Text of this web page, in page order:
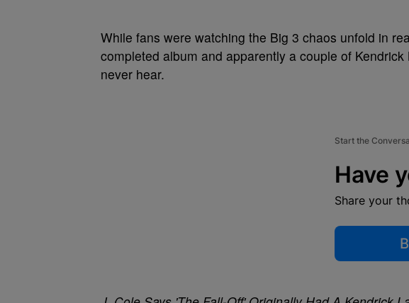
While fans were watching the Big 3 chaos unfold in
completed album and apparently a couple of
never hear.
Start the
Have
Share your